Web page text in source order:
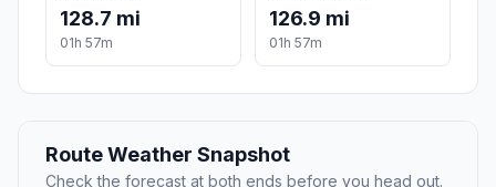
128.7 mi
01h 57m
126.9 mi
01h 57m
Route Weather Snapshot
Check the forecast at both ends before you head out.